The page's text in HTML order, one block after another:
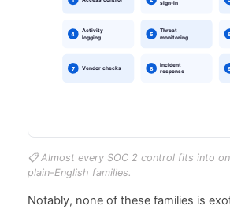
📋 Almost every SOC 2 control fits into
plain-English families.
Notably, none of these families is